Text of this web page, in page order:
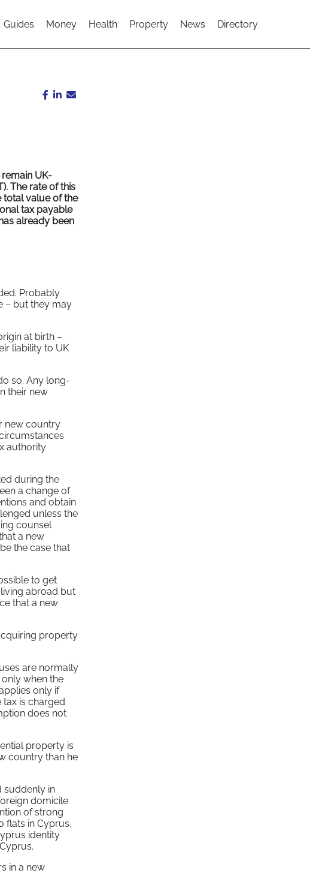
Guides Money Health Property News Directory
UK-
The rate of this
total value of the
tax payable
already been
Probably
– but they may
at birth –
liability to UK
so. Any long-
their new
new country
authority
during the
a change of
and obtain
unless the
counsel
a new
the case that
to get
abroad but
that a new
property
are normally
when the
only if
tax is charged
does not
property is
country than he
suddenly in
domicile
of strong
flats in Cyprus,
identity
in a new